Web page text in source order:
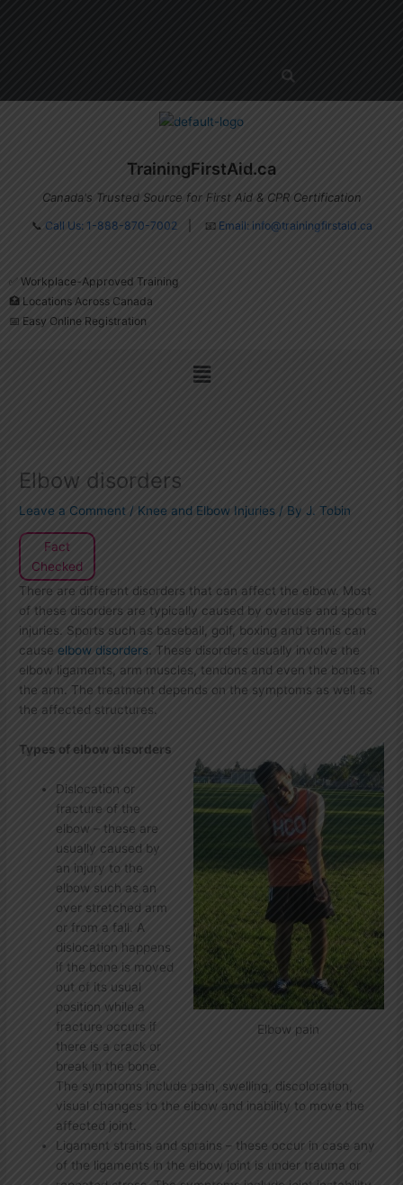
TrainingFirstAid.ca
Canada's Trusted Source for First Aid & CPR Certification
📞 Call Us: 1-888-870-7002| 📧 Email: info@trainingfirstaid.ca
✅ Workplace-Approved Training
🏥 Locations Across Canada
📅 Easy Online Registration
Menu
Elbow disorders
Leave a Comment / Knee and Elbow Injuries / By J. Tobin
Fact
Checked
There are different disorders that can affect the elbow. Most
of these disorders are typically caused by overuse and sports
injuries. Sports such as baseball, golf, boxing and tennis can
causeelbow disorders . These disorders usually involve the
elbow ligaments, arm muscles, tendons and even the bones in
the arm. The treatment depends on the symptoms as well as
the affected structures.
Elbow pain
Types of elbow disorders
Dislocation or
fracture of the
elbow – these are
usually caused by
an injury to the
elbow such as an
over stretched arm
or from a fall. A
dislocation happens
if the bone is moved
out of its usual
position while a
fracture occurs if
there is a crack or
break in the bone.
The symptoms include pain, swelling, discoloration,
visual changes to the elbow and inability to move the
affected joint.
Ligament strains and sprains – these occur in case any
of the ligaments in the elbow joint is under trauma or